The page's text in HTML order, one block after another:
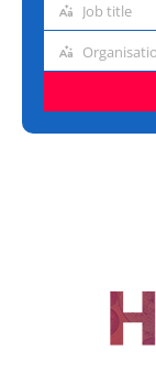
Job
Job title
Organisation